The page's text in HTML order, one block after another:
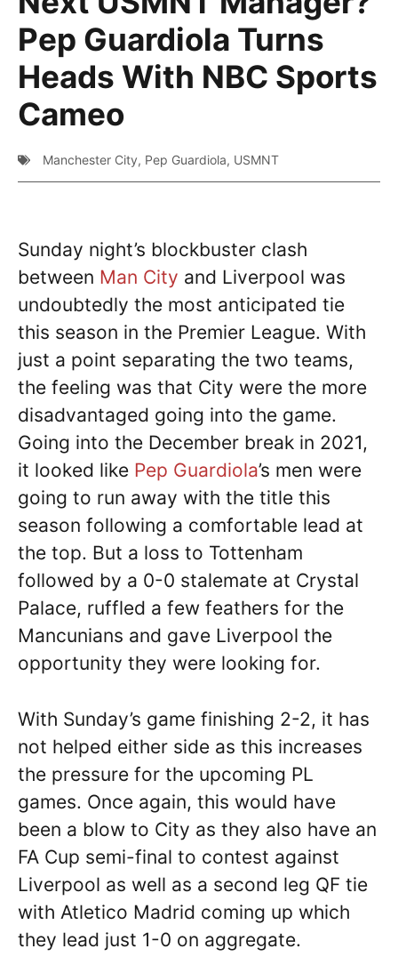
Pep Guardiola Turns
Heads With NBC Sports
Cameo
Manchester City, Pep Guardiola, USMNT
Sunday night’s blockbuster clash
between Man City and Liverpool was
undoubtedly the most anticipated tie
this season in the Premier League. With
just a point separating the two teams,
the feeling was that City were the more
disadvantaged going into the game.
Going into the December break in 2021,
it looked like Pep Guardiola’s men were
going to run away with the title this
season following a comfortable lead at
the top. But a loss to Tottenham
followed by a 0-0 stalemate at Crystal
Palace, ruffled a few feathers for the
Mancunians and gave Liverpool the
opportunity they were looking for.
With Sunday’s game finishing 2-2, it has
not helped either side as this increases
the pressure for the upcoming PL
games. Once again, this would have
been a blow to City as they also have an
FA Cup semi-final to contest against
Liverpool as well as a second leg QF tie
with Atletico Madrid coming up which
they lead just 1-0 on aggregate.